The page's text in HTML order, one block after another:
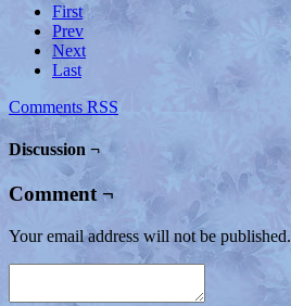
First
Prev
Next
Last
Comments RSS
Discussion ¬
Comment ¬
Your email address will not be published.